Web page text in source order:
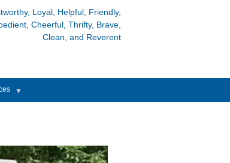
Loyal, Helpful, Friendly,
Cheerful, Thrifty, Brave,
Clean, and Reverent
▼